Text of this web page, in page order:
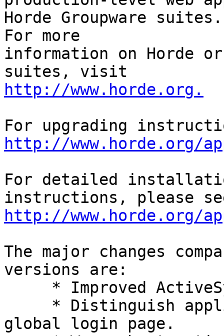
Horde Groupware
For more
information on Horde or
http://www.horde.org.
http://www.horde.org/
For detailed
http://www.horde.org/
The major changes
versions are:
global login page.